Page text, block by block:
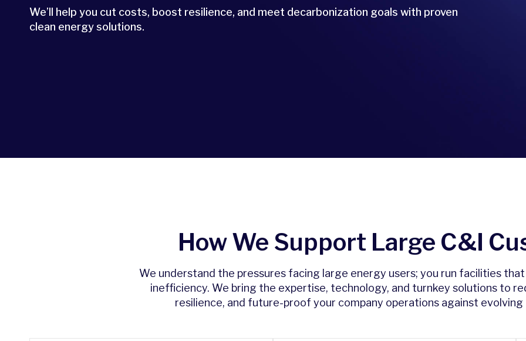
We’ll help you cut costs, boost resilience, and meet decarbonization goals with proven
clean energy solutions.
How We Support Large C&I
We understand the pressures facing large energy users; you run facilities
inefficiency. We bring the expertise, technology, and turnkey solutions to
resilience, and future-proof your company operations against evolving